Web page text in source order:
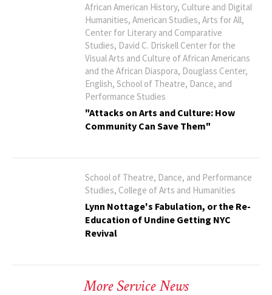
African American History, Culture and Digital
Humanities, American Studies, Arts for All,
Center for Literary and Comparative
Studies, David C. Driskell Center for the
Visual Arts and Culture of African Americans
and the African Diaspora, Douglass Center,
English, School of Theatre, Dance, and
Performance Studies
"Attacks on Arts and Culture: How
Community Can Save Them"
School of Theatre, Dance, and Performance
Studies, College of Arts and Humanities
Lynn Nottage's Fabulation, or the Re-
Education of Undine Getting NYC
Revival
More Service News